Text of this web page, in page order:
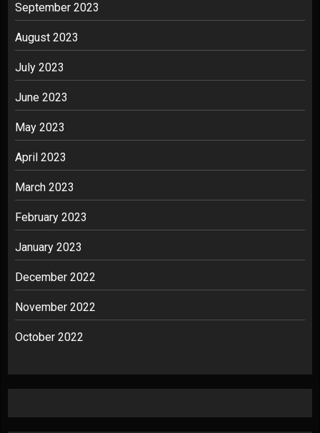
September 2023
August 2023
July 2023
June 2023
May 2023
April 2023
March 2023
February 2023
January 2023
December 2022
November 2022
October 2022